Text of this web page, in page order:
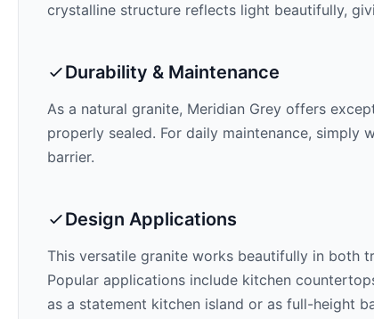
crystalline structure reflects light beautifully,
Durability & Maintenance
As a natural granite, Meridian Grey offers
properly sealed. For daily maintenance, simply
barrier.
Design Applications
This versatile granite works beautifully in both
Popular applications include kitchen
as a statement kitchen island or as full-height